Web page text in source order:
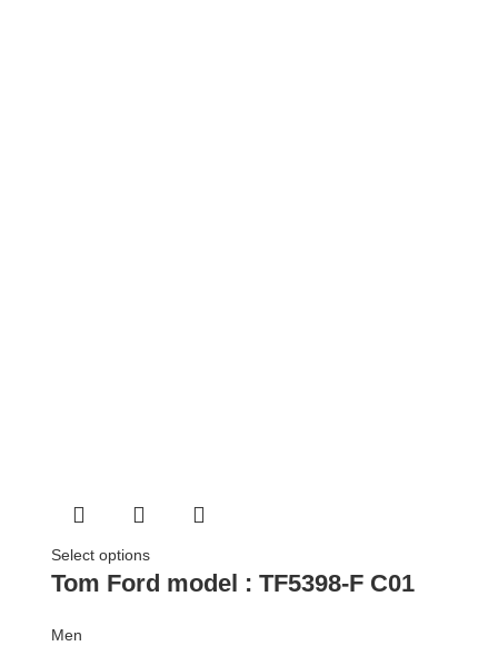
Select options
Tom Ford model : TF5398-F C01
Men